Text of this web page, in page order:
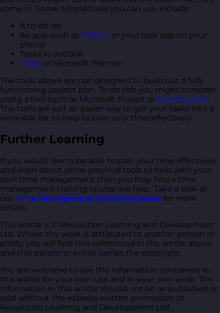
come in. Some simple tools you can use include:
A to-do list
An app such as Todoist or your task app on your
phone
Tasks in outlook
Trello or Microsoft Planner
The tools above are not designed to build out a fully
functioning project plan. To do this you might consider
using a tool such as Microsoft Project or Monday.com.
The tools are just an easier way to get your tasks into a
workable list to help to plan your time effectively.
Further Learning
If you would like to be able to plan your time effectively
and learn about other practical tools to help with your
own time management then you may find a time
management training course will help. Take a look at
our Time Management Training Course for more
details.
This article is © Revolution Learning and Development
Ltd. Where the work is attributed to another person or
entity, you will find this referenced in the article above
and this person or entity carries the copyright.
You are welcome to use the information contained in
this article for your own use and in your own work. The
information in this article should not be re-published or
sold without the express written permission of
Revolution Learning and Development Ltd.